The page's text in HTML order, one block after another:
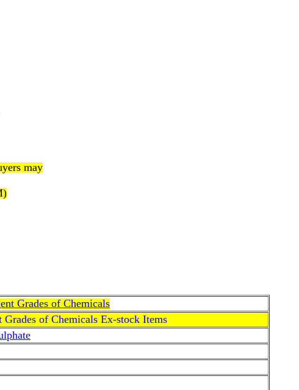
may
Grades of Chemicals
of Chemicals Ex-stock Items